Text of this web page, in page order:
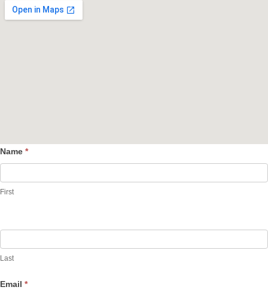
Contact
Name *
First
Last
Email *